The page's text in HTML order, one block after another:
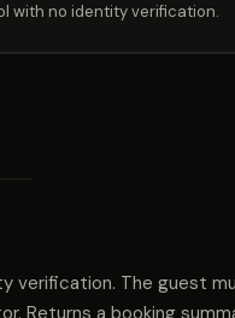
with no identity verification.
verification. The guest
Returns a booking